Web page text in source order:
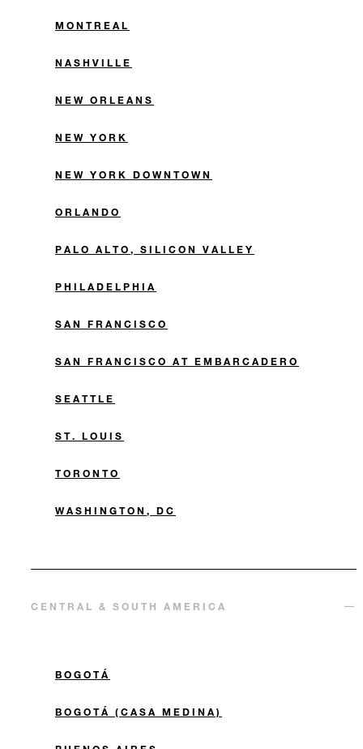
MONTREAL
NASHVILLE
NEW ORLEANS
NEW YORK
NEW YORK DOWNTOWN
ORLANDO
PALO ALTO, SILICON VALLEY
PHILADELPHIA
SAN FRANCISCO
SAN FRANCISCO AT EMBARCADERO
SEATTLE
ST. LOUIS
TORONTO
WASHINGTON, DC
CENTRAL & SOUTH AMERICA
BOGOTÁ
BOGOTÁ (CASA MEDINA)